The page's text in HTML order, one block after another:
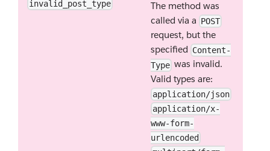
invalid_post_type
The method was
called via a POST
request, but the
specified Content-
Type was invalid.
Valid types are:
application/json
application/x-
www-form-
urlencoded